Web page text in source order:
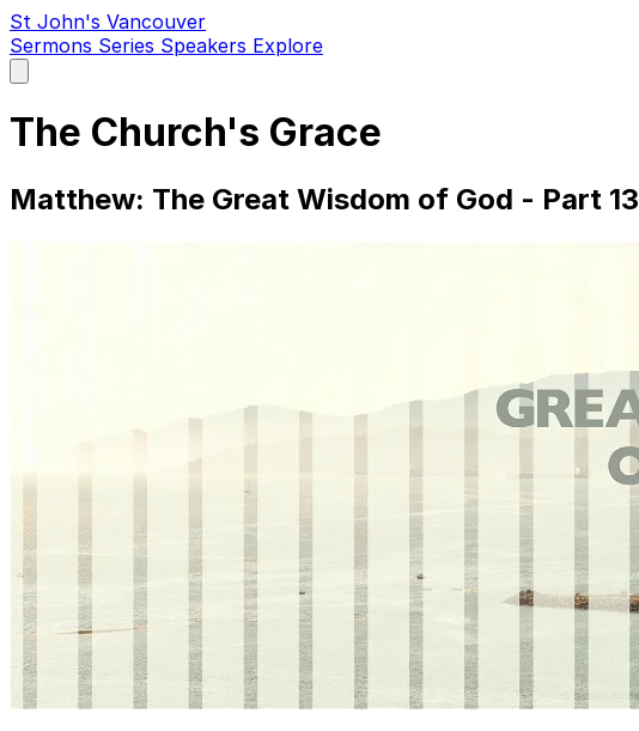
St John's Vancouver
Sermons Series Speakers Explore
main
The Church's Grace
Matthew: The Great Wisdom of God - Part 13